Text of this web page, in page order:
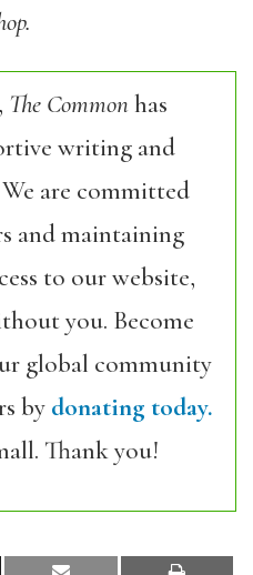
The Commonhas
writing and
are committed
and maintaining
to our website,
you. Become
global community
by donating today.
Thank you!